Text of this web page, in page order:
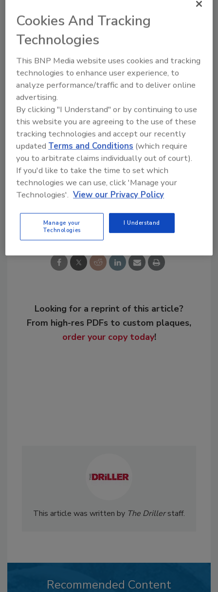
the last pre-registered speaker, if no
additional commenters are present.
Virtual attendance is available through
registration; however, those participating
remotely will not be allowed to offer oral
comments during the hearing. Written
submissions will be accepted until the public
comment period closes on October 31, 2025.
For more information or to register, contact
Region 4 Press at region4press@epa.gov or
call 404-562-8400
KEYWORDS:government policy wastewater
Share This Story
Looking for a reprint of this article?
From high-res PDFs to custom plaques,
order your copy today!
This article was written by The Drillerstaff.
Recommended Content
Cookies And Tracking
Technologies
This BNP Media website uses cookies and tracking
technologies to enhance user experience, to
analyze performance/traffic and to deliver online
advertising.
By clicking "I Understand" or by continuing to use
this website you are agreeing to the use of these
tracking technologies and accept our recently
updatedTerms and Conditions (which require
you to arbitrate claims individually out of court).
If you'd like to take the time to set which
technologies we can use, click 'Manage your
Technologies'. View our Privacy Policy
Manage your
Technologies
I Understand